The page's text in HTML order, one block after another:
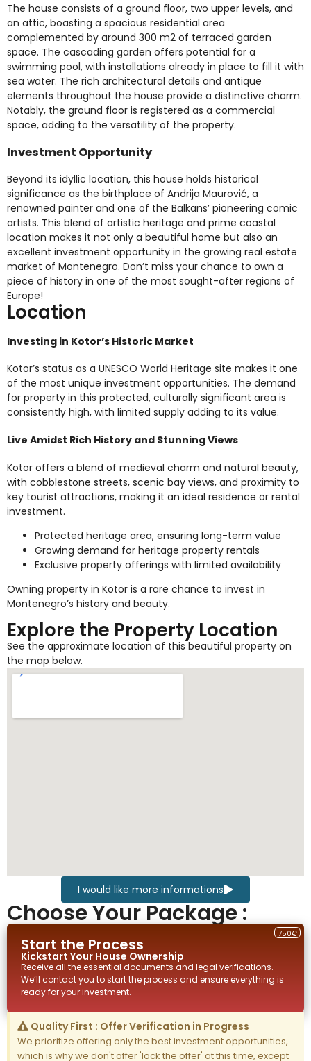
The house consists of a ground floor, two upper levels, and
an attic, boasting a spacious residential area
complemented by around 300 m2 of terraced garden
space. The cascading garden offers potential for a
swimming pool, with installations already in place to fill it with
sea water. The rich architectural details and antique
elements throughout the house provide a distinctive charm.
Notably, the ground floor is registered as a commercial
space, adding to the versatility of the property.
Investment Opportunity
Beyond its idyllic location, this house holds historical
significance as the birthplace of Andrija Maurović, a
renowned painter and one of the Balkans’ pioneering comic
artists. This blend of artistic heritage and prime coastal
location makes it not only a beautiful home but also an
excellent investment opportunity in the growing real estate
market of Montenegro. Don’t miss your chance to own a
piece of history in one of the most sought-after regions of
Europe!
Location
Investing in Kotor’s Historic Market
Kotor’s status as a UNESCO World Heritage site makes it one
of the most unique investment opportunities. The demand
for property in this protected, culturally significant area is
consistently high, with limited supply adding to its value.
Live Amidst Rich History and Stunning Views
Kotor offers a blend of medieval charm and natural beauty,
with cobblestone streets, scenic bay views, and proximity to
key tourist attractions, making it an ideal residence or rental
investment.
Protected heritage area, ensuring long-term value
Growing demand for heritage property rentals
Exclusive property offerings with limited availability
Owning property in Kotor is a rare chance to invest in
Montenegro’s history and beauty.
Explore the Property Location
See the approximate location of this beautiful property on
the map below.
I would like more informations
Choose Your Package :
Start the Process
Kickstart Your House Ownership
750€
Receive all the essential documents and legal verifications.
We’ll contact you to start the process and ensure everything is
ready for your investment.
Quality First : Offer Verification in Progress
We prioritize offering only the best investment opportunities,
which is why we don't offer 'lock the offer' at this time, except